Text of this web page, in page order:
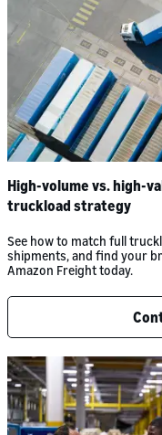
High-volume vs. high-
truckload strategy
See how to match full
shipments, and find your
Amazon Freight today.